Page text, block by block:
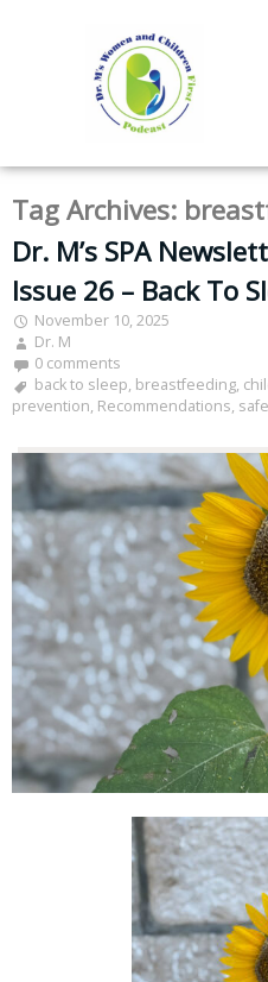
Tag Archives:
Dr. M’s SPA
Issue 26 – Back To
November 10, 2025
Dr. M
0 comments
back to sleep, breastfeeding,
prevention, Recommendations,